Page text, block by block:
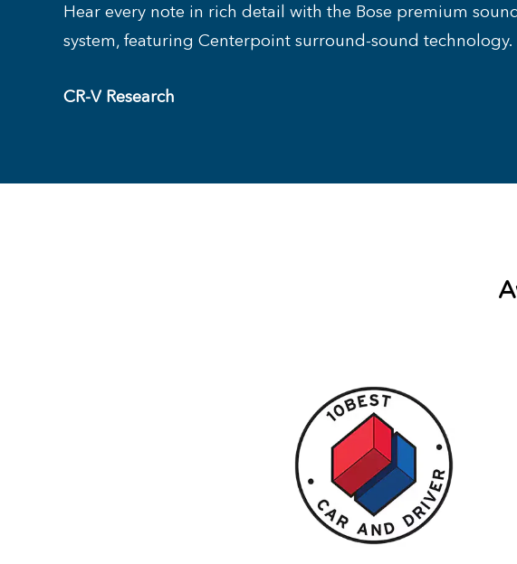
Hear every note in rich detail with the Bose premium
system, featuring Centerpoint surround-sound technology.
CR-V Research